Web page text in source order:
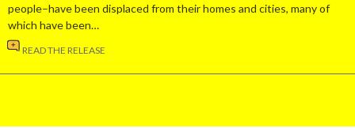
people–have been displaced from their homes and cities, many of
which have been…
READ THE RELEASE